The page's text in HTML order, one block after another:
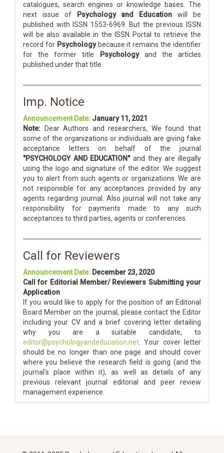
catalogues, search engines or knowledge bases. The
next issue of
Psychology and Education will be
published with ISSN 1553-6969. But the previous ISSN
will be also available in the ISSN Portal to retrieve the
record for Psychologybecause it remains the identifier
for the former title
Psychologyand the articles
published under that title.
Imp. Notice
Announcement Date: January 11, 2021
Note: Dear Authors and researchers, We found that
some of the organizations or individuals are giving fake
acceptance letters on behalf of the journal
"PSYCHOLOGY AND EDUCATION"and they are illegally
using the logo and signature of the editor. We suggest
you to alert from such agents or organizations. We are
not responsible for any acceptances provided by any
agents regarding journal. Also journal will not take any
responsibility for payments made to any such
acceptances to third parties, agents or conferences.
Call for Reviewers
Announcement Date: December 23, 2020
Call for Editorial Member/ Reviewers Submitting your
Application
If you would like to apply for the position of an Editorial
Board Member on the journal, please contact the Editor
including your CV and a brief covering letter detailing
why you are a suitable candidate, to
editor@psychologyandeducation.net . Your cover letter
should be no longer than one page and should cover
where you believe the research field is going (and the
journal's place within it), as well as details of any
previous relevant journal editorial and peer review
management experience.